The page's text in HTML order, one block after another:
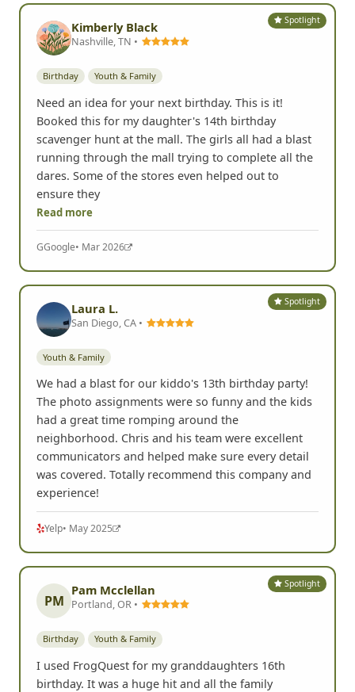
Spotlight
Kimberly Black
Nashville, TN •
Birthday Youth & Family
Need an idea for your next birthday. This is it!
Booked this for my daughter's 14th birthday
scavenger hunt at the mall. The girls all had a blast
running through the mall trying to complete all the
dares. Some of the stores even helped out to
ensure they
Read more
GGoogle• Mar 2026
Spotlight
Laura L.
San Diego, CA •
Youth & Family
We had a blast for our kiddo's 13th birthday party!
The photo assignments were so funny and the kids
had a great time romping around the
neighborhood. Chris and his team were excellent
communicators and helped make sure every detail
was covered. Totally recommend this company and
experience!
Yelp• May 2025
Spotlight
PM
Pam Mcclellan
Portland, OR •
Birthday Youth & Family
I used FrogQuest for my granddaughters 16th
birthday. It was a huge hit and all the family